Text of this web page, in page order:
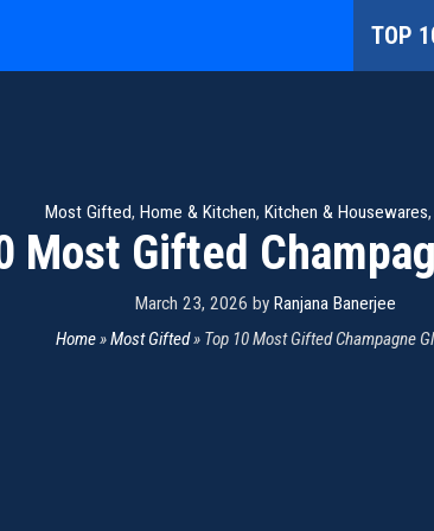
TOP
Most Gifted, Home & Kitchen, Kitchen & Housewares,
Most Gifted
March 23, 2026 by Ranjana Banerjee
Home»Most Gifted» Top 10 Most Gifted Champagne